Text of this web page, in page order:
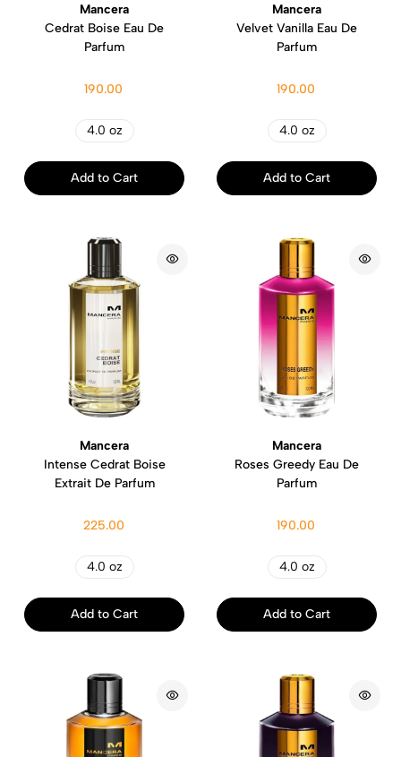
Mancera
Cedrat Boise Eau De
Parfum
190.00
4.0 oz
Add to Cart
Mancera
Velvet Vanilla Eau De
Parfum
190.00
4.0 oz
Add to Cart
Mancera
Intense Cedrat Boise
Extrait De Parfum
225.00
4.0 oz
Add to Cart
Mancera
Roses Greedy Eau De
Parfum
190.00
4.0 oz
Add to Cart